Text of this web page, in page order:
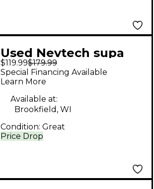
Used Nevtech supa
demon trident Effect
Pedal
$119.99$179.99
Price Drop
Special Financing Available
Learn More
Available at:
Brookfield, WI
Condition: Great